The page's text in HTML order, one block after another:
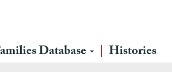
Database Histories